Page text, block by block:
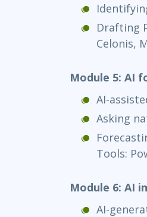
Drafting
Celonis,
Module 5: AI
AI-
Asking
Tools:
Module 6: AI
AI-